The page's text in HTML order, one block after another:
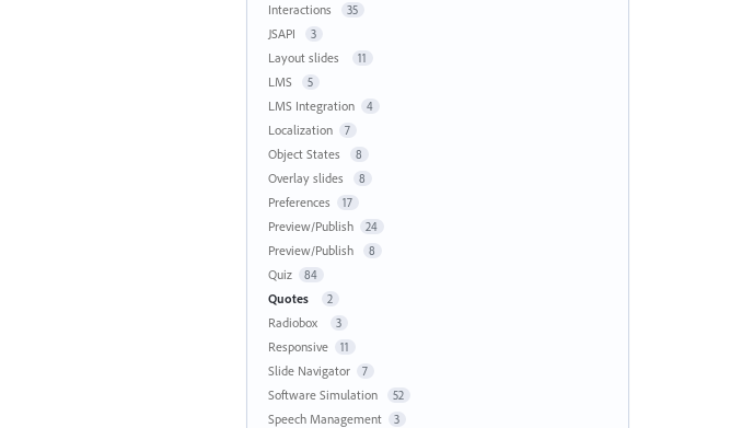
Interactions 35
JSAPI 3
Layout slides 11
LMS 5
LMS Integration 4
Localization 7
Object States 8
Overlay slides 8
Preferences 17
Preview/Publish 24
Preview/Publish 8
Quiz 84
Quotes 2
Radiobox 3
Responsive 11
Slide Navigator 7
Software Simulation 52
Speech Management 3